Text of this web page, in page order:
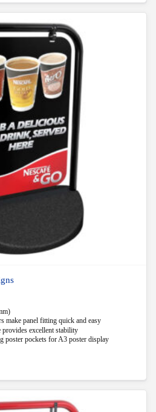
make panel fitting quick and easy
excellent stability
poster pockets for A3 poster display